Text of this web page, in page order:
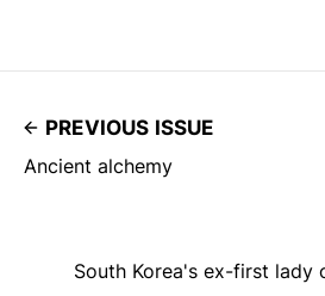
PREVIOUS ISSUE
Ancient alchemy
South Korea's ex-first lady